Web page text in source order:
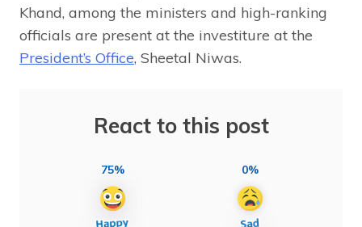
Khand, among the ministers and high-ranking
officials are present at the investiture at the
President’s Office, Sheetal Niwas.
React to this post
75% 0%